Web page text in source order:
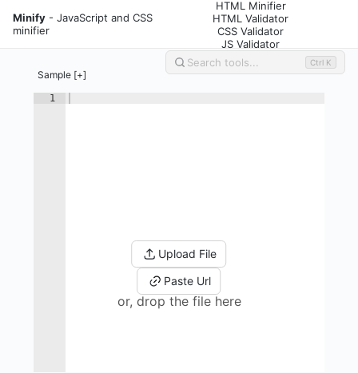
Minify - JavaScript and CSS
minifier
Ctrl K
HTML Minifier
HTML Validator
CSS Validator
JS Validator
Sample [+]
1
Upload File
Paste Url
or, drop the file here